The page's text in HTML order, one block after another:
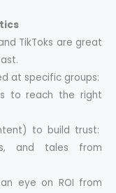
TikToks are great
at specific groups:
to reach the right
to build trust:
and tales from
eye on ROI from